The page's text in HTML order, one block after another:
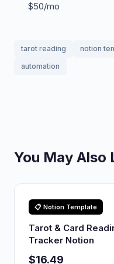
$50/mo
tarot reading notion
automation
You May Also
📋 Notion Template
Tarot & Card
Tracker Notion
$16.49